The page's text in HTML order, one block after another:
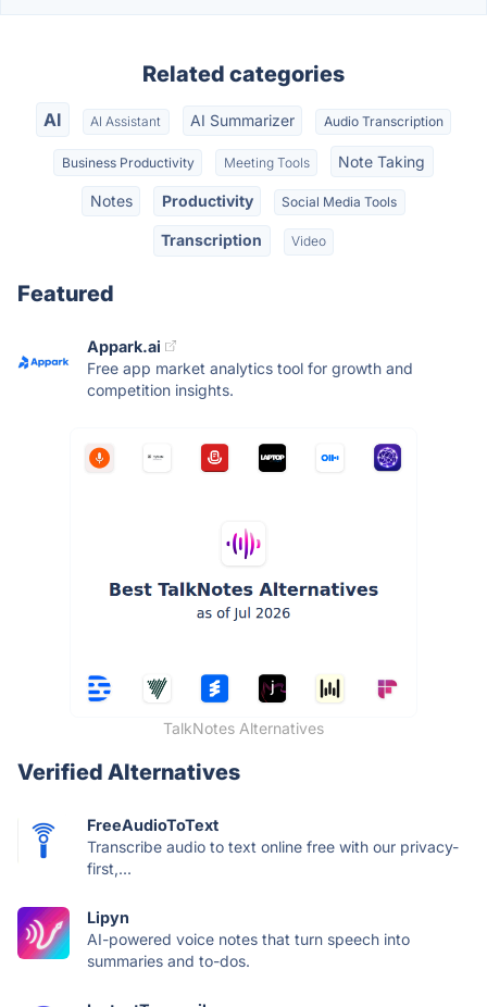
Related categories
AI AI Assistant AI Summarizer Audio Transcription
Business Productivity Meeting Tools Note Taking
Notes Productivity Social Media Tools
Transcription Video
Featured
Appark.ai
Free app market analytics tool for growth and
competition insights.
TalkNotes Alternatives
Verified Alternatives
FreeAudioToText
Transcribe audio to text online free with our privacy-
first,...
Lipyn
AI-powered voice notes that turn speech into
summaries and to-dos.